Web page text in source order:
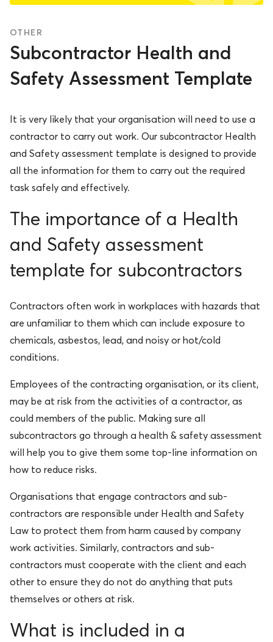
OTHER
Subcontractor Health and
Safety Assessment Template
It is very likely that your organisation will need to use a
contractor to carry out work. Our subcontractor Health
and Safety assessment template is designed to provide
all the information for them to carry out the required
task safely and effectively.
The importance of a Health
and Safety assessment
template for subcontractors
Contractors often work in workplaces with hazards that
are unfamiliar to them which can include exposure to
chemicals, asbestos, lead, and noisy or hot/cold
conditions.
Employees of the contracting organisation, or its client,
may be at risk from the activities of a contractor, as
could members of the public. Making sure all
subcontractors go through a health & safety assessment
will help you to give them some top-line information on
how to reduce risks.
Organisations that engage contractors and sub-
contractors are responsible under Health and Safety
Law to protect them from harm caused by company
work activities. Similarly, contractors and sub-
contractors must cooperate with the client and each
other to ensure they do not do anything that puts
themselves or others at risk.
What is included in a